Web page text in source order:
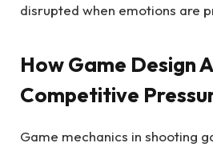
disrupted when emotions are
How Game Design
Competitive
Game mechanics in shooting